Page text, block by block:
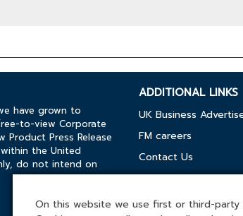
have grown to
to-view Corporate
Product Press Release
the United
do not intend on
ADDITIONAL LINKS
UK Business
FM careers
Contact Us
Cookies Policy
Media Kit
On this website we use first or third-